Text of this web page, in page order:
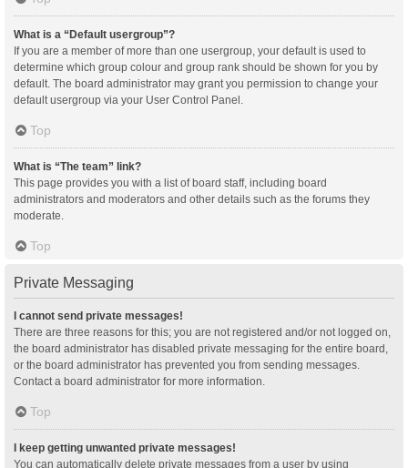
What is a “Default usergroup”?
If you are a member of more than one usergroup, your default is used to
determine which group colour and group rank should be shown for you by
default. The board administrator may grant you permission to change your
default usergroup via your User Control Panel.
Top
What is “The team” link?
This page provides you with a list of board staff, including board
administrators and moderators and other details such as the forums they
moderate.
Top
Private Messaging
I cannot send private messages!
There are three reasons for this; you are not registered and/or not logged on,
the board administrator has disabled private messaging for the entire board,
or the board administrator has prevented you from sending messages.
Contact a board administrator for more information.
Top
I keep getting unwanted private messages!
You can automatically delete private messages from a user by using